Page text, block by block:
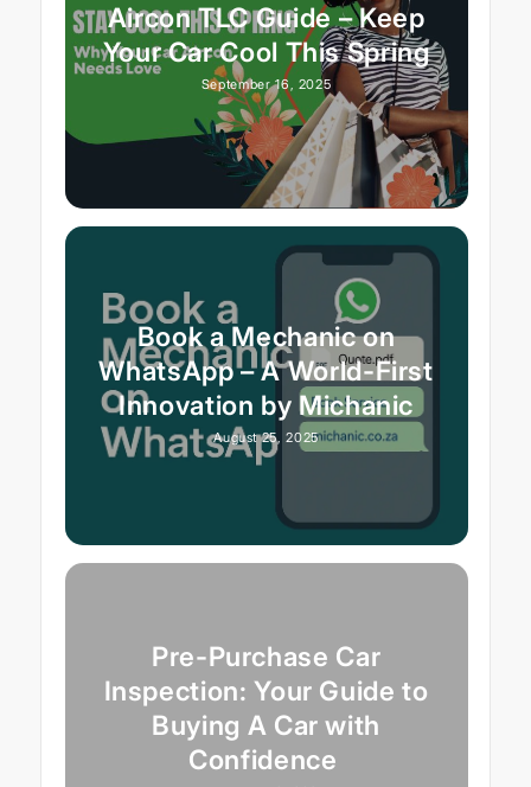
Aircon TLC Guide – Keep
Your Car Cool This Spring
September 16, 2025
Book a Mechanic on
WhatsApp – A World-First
Innovation by Michanic
August 25, 2025
Pre-Purchase Car
Inspection: Your Guide to
Buying A Car with
Confidence